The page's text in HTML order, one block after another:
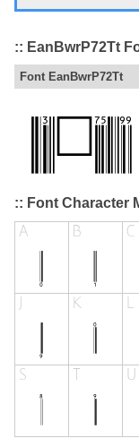
:: EanBwrP72Tt
Font EanBwrP72Tt
:: Font Character